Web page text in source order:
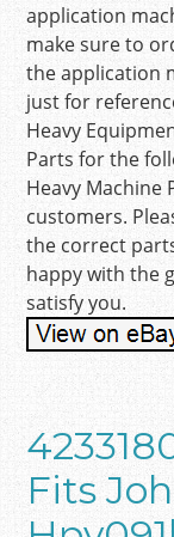
application
make sure to
the application
just for
Heavy
Parts for the
Heavy
customers.
the correct
happy with the
satisfy you.
Fits